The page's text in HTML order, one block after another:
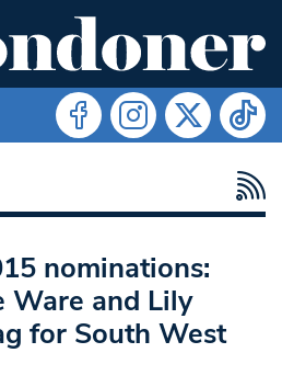
nominations:
Ware and Lily
for South West